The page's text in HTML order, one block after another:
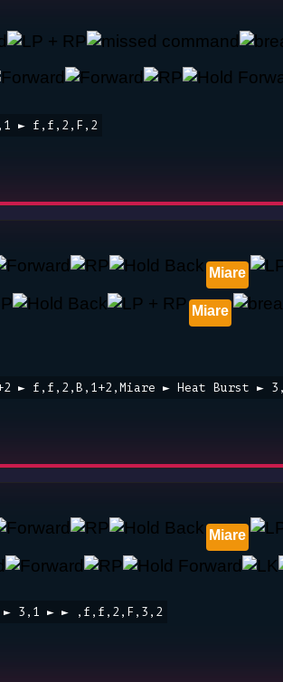
► f,f,2,F,2
Miare
Miare
► f,f,2,B,1+2,Miare ► Heat Burst ►
Miare
► 3,1 ► ► ,f,f,2,F,3,2